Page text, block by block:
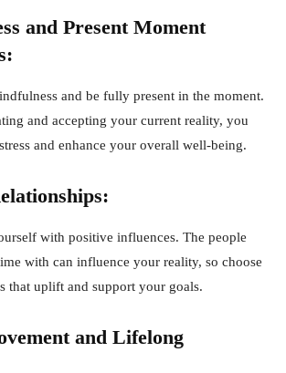
and Present Moment
and be fully present in the moment.
and accepting your current reality, you
and enhance your overall well-being.
with positive influences. The people
with can influence your reality, so choose
that uplift and support your goals.
and Lifelong